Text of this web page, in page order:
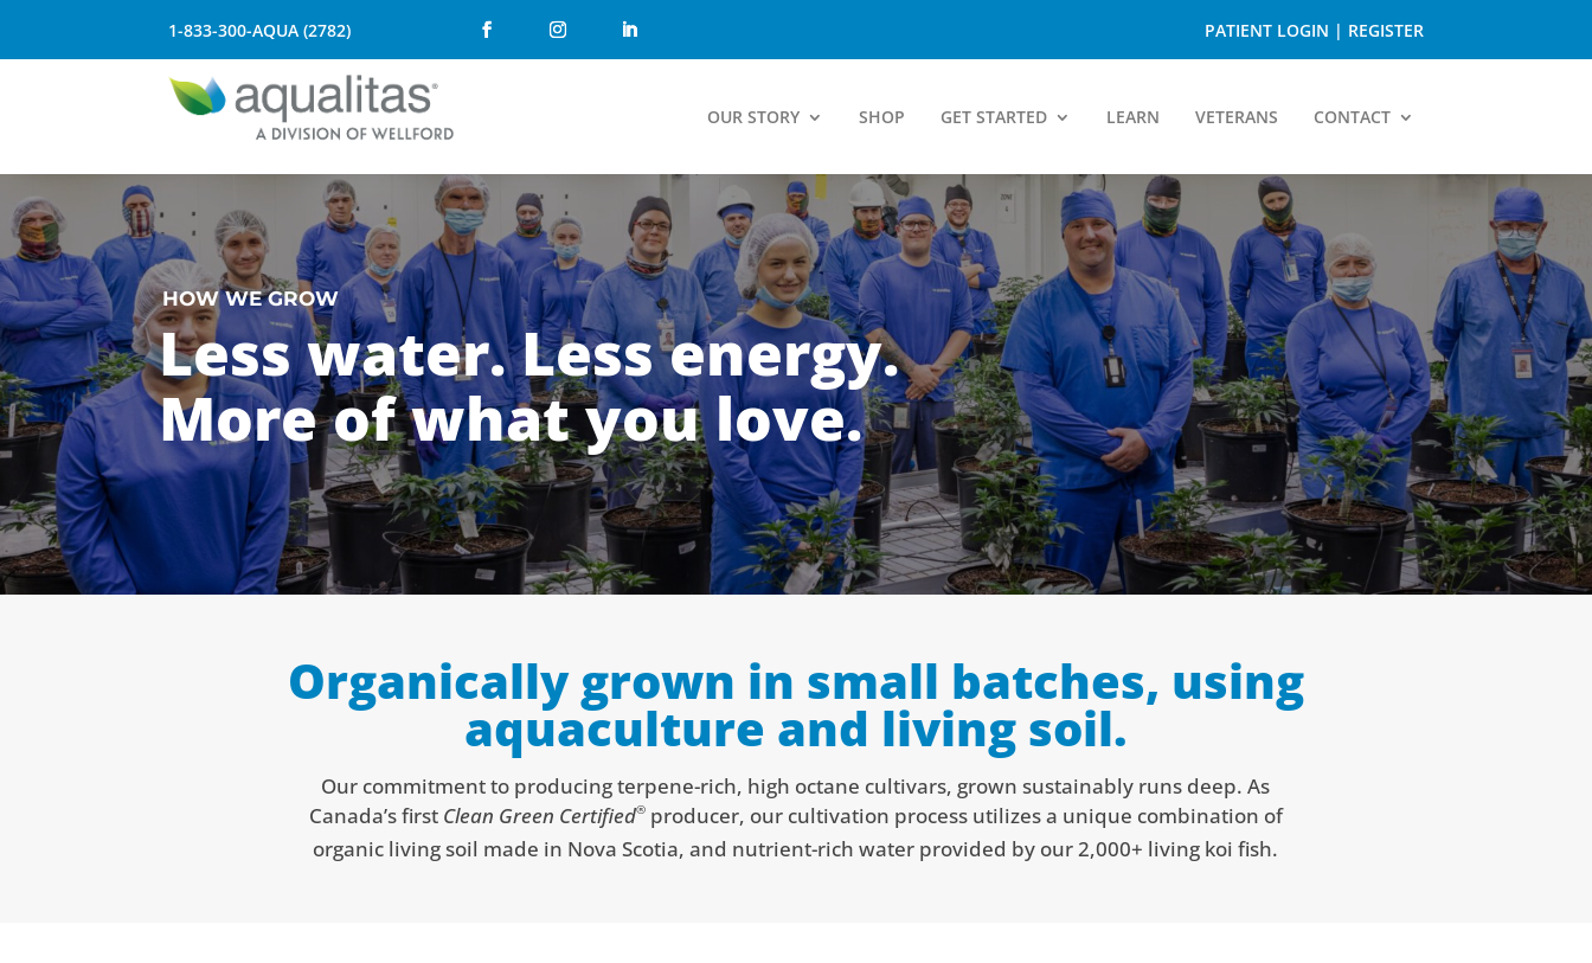
1-833-300-AQUA (2782) PATIENT LOGIN | REGISTER
OUR STORY SHOP GET STARTED LEARN VETERANS CONTACT
HOW WE GROW
Less water. Less energy.
More of what you love.
Organically grown in small batches, using
aquaculture and living soil.
Our commitment to producing terpene-rich, high octane cultivars, grown sustainably runs deep. As
Canada’s first Clean Green Certified®producer, our cultivation process utilizes a unique combination of
organic living soil made in Nova Scotia, and nutrient-rich water provided by our 2,000+ living koi fish.